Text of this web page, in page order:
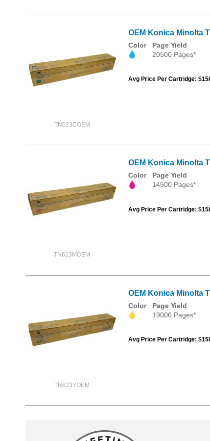
TN623COEM
OEM Konica Minolta
Color
Page Yield
20500 Pages*
Avg Price Per Cartridge:
TN623MOEM
OEM Konica Minolta
Color
Page Yield
14500 Pages*
Avg Price Per Cartridge:
TN623YOEM
OEM Konica Minolta
Color
Page Yield
19000 Pages*
Avg Price Per Cartridge: